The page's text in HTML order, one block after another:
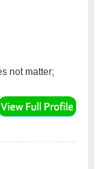
not matter;